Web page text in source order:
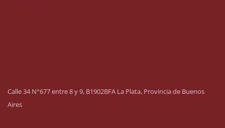
Calle 34 N°677 entre 8 y 9, B1902BFA La Plata, Provincia de Buenos
Aires